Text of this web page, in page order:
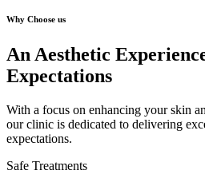
Why Choose us
An Aesthetic
Expectations
With a focus on enhancing your skin
our clinic is dedicated to delivering
expectations.
Safe Treatments